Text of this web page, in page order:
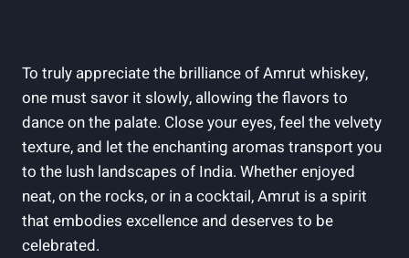
To truly appreciate the brilliance of Amrut whiskey,
one must savor it slowly, allowing the flavors to
dance on the palate. Close your eyes, feel the velvety
texture, and let the enchanting aromas transport you
to the lush landscapes of India. Whether enjoyed
neat, on the rocks, or in a cocktail, Amrut is a spirit
that embodies excellence and deserves to be
celebrated.